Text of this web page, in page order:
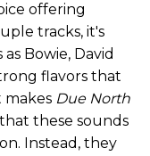
offering
tracks, it's
Bowie, David
flavors that
makes Due North
these sounds
Instead, they